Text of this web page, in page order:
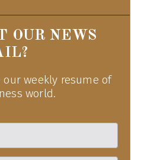
OUR NEWS
our weekly resume of
world.